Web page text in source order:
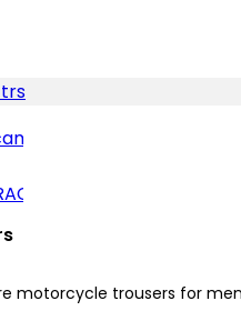
motorcycle trousers for men